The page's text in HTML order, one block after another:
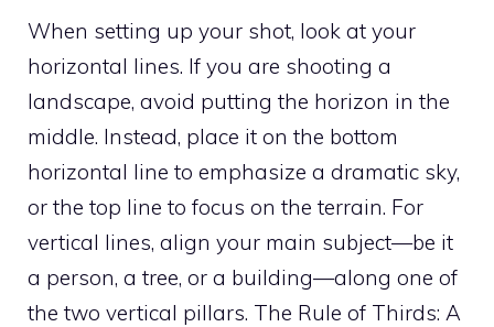
When setting up your shot, look at your
horizontal lines. If you are shooting a
landscape, avoid putting the horizon in the
middle. Instead, place it on the bottom
horizontal line to emphasize a dramatic sky,
or the top line to focus on the terrain. For
vertical lines, align your main subject—be it
a person, a tree, or a building—along one of
the two vertical pillars. The Rule of Thirds: A